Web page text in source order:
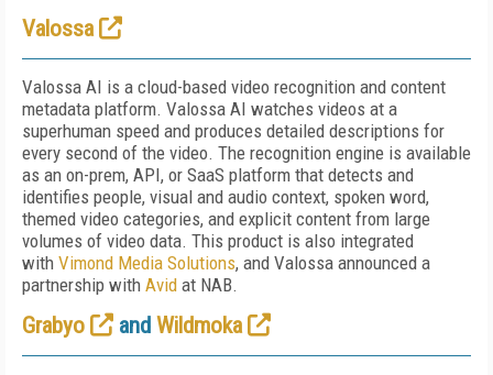
Valossa
Valossa AI is a cloud-based video recognition and content
metadata platform. Valossa AI watches videos at a
superhuman speed and produces detailed descriptions for
every second of the video. The recognition engine is available
as an on-prem, API, or SaaS platform that detects and
identifies people, visual and audio context, spoken word,
themed video categories, and explicit content from large
volumes of video data. This product is also integrated
with Vimond Media Solutions, and Valossa announced a
partnership with Avid at NAB.
Grabyo and Wildmoka